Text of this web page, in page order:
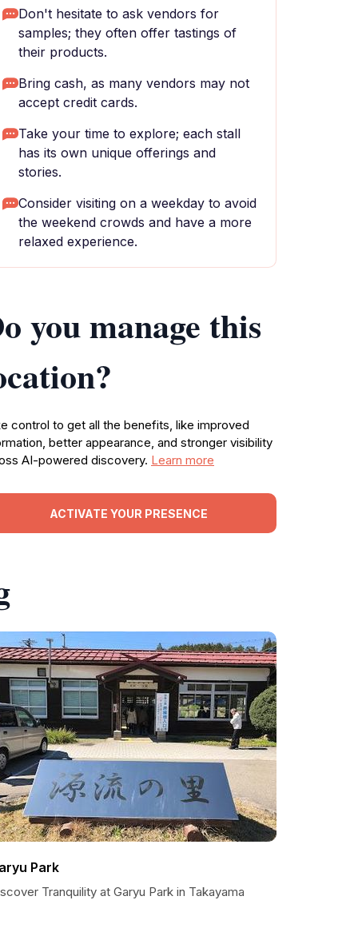
Don't hesitate to ask vendors for
samples; they often offer tastings of
their products.
Bring cash, as many vendors may not
accept credit cards.
Take your time to explore; each stall
has its own unique offerings and
stories.
Consider visiting on a weekday to avoid
the weekend crowds and have a more
relaxed experience.
you manage this
control to get all the benefits, like improved
better appearance, and stronger visibility
AI-powered discovery. Learn more
ACTIVATE YOUR PRESENCE
Park
Tranquility at Garyu Park in Takayama